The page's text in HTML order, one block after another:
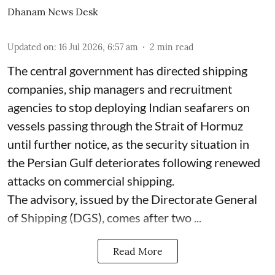
Dhanam News Desk
Updated on: 16 Jul 2026, 6:57 am 2 min read
The central government has directed shipping
companies, ship managers and recruitment
agencies to stop deploying Indian seafarers on
vessels passing through the Strait of Hormuz
until further notice, as the security situation in
the Persian Gulf deteriorates following renewed
attacks on commercial shipping.
The advisory, issued by the Directorate General
of Shipping (DGS), comes after two ...
Read More